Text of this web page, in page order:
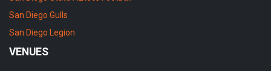
San Diego Gulls
San Diego Legion
VENUES